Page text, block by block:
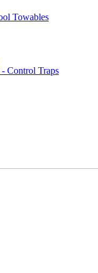
Towables
Control Traps